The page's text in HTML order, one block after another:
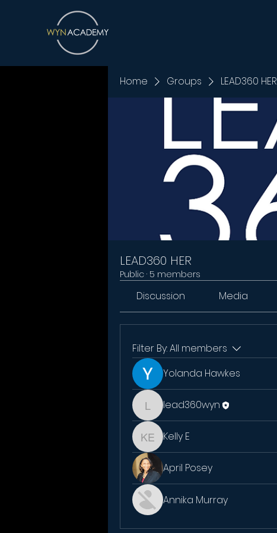
Home Groups LEAD360 HER
LEAD360 HER
Public · 5 members
Discussion Media
Filter By:All members
Yolanda Hawkes
lead360wyn
lead360wyn
Kelly EKelly E
April Posey
Annika Murray